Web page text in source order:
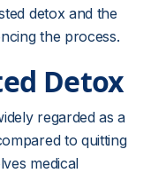
detox and the
the process.
Detox
regarded as a
to quitting
medical